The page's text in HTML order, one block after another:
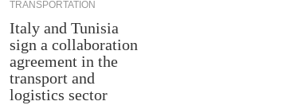
TRANSPORTATION
Italy and Tunisia
sign a collaboration
agreement in the
transport and
logistics sector